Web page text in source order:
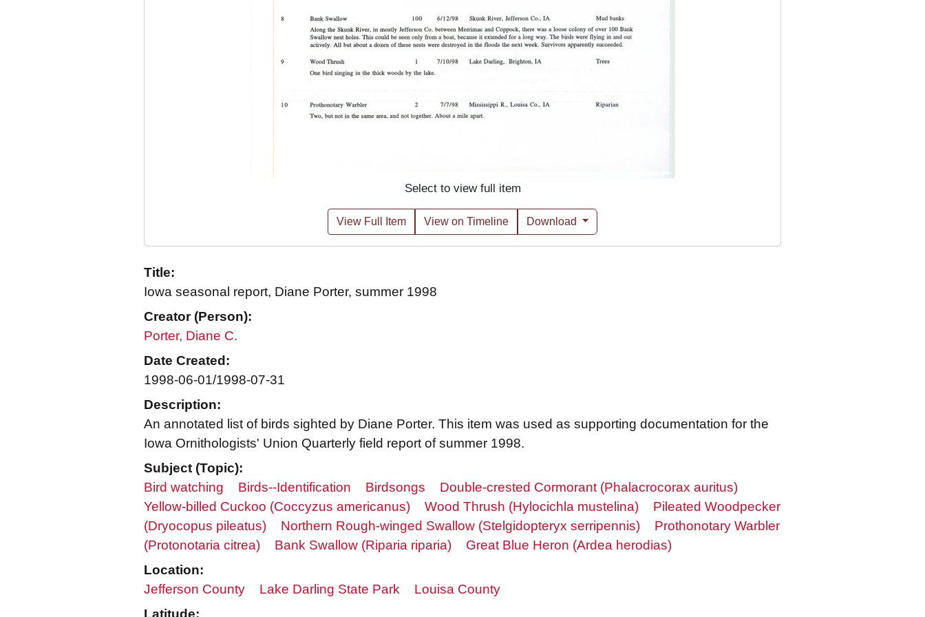
Select to view full item
View Full Item View on Timeline Download
Title:
Iowa seasonal report, Diane Porter, summer 1998
Creator (Person):
Porter, Diane C.
Date Created:
1998-06-01/1998-07-31
Description:
An annotated list of birds sighted by Diane Porter. This item was used as supporting documentation for the
Iowa Ornithologists' Union Quarterly field report of summer 1998.
Subject (Topic):
Bird watching
Birds--Identification Birdsongs
Double-crested Cormorant (Phalacrocorax auritus)
Yellow-billed Cuckoo (Coccyzus americanus)
Wood Thrush (Hylocichla mustelina)
Pileated Woodpecker
(Dryocopus pileatus)
Northern Rough-winged Swallow (Stelgidopteryx serripennis)
Prothonotary Warbler
(Protonotaria citrea)
Bank Swallow (Riparia riparia)
Great Blue Heron (Ardea herodias)
Location:
Jefferson County
Lake Darling State Park
Louisa County
Latitude: